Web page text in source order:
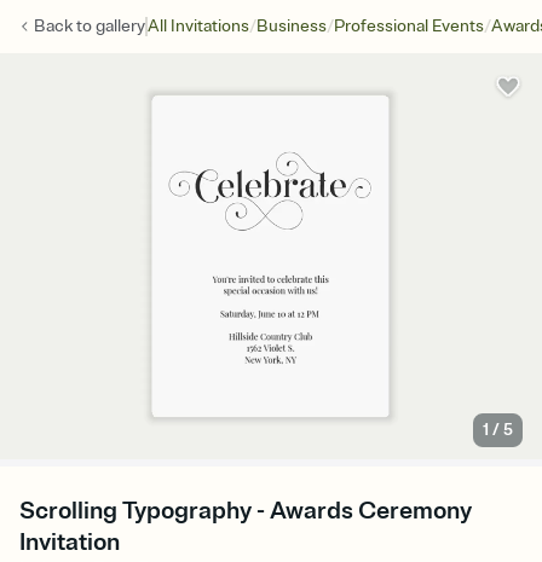
Back togalleryAll Invitations/Business/Professional Events/
1 /5
Scrolling Typography - Awards Ceremony
Invitation